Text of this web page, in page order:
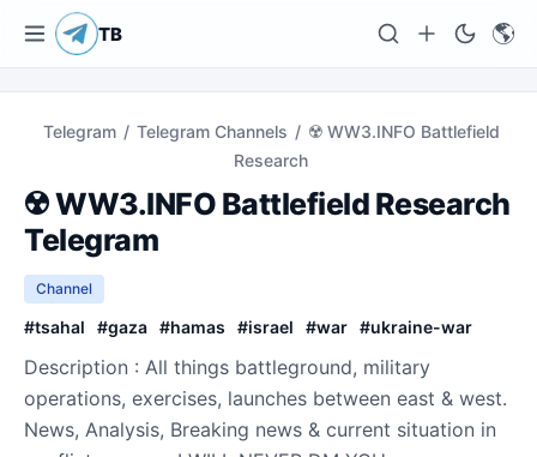
TB 🌎
Telegram / Telegram Channels / ☢️ WW3.INFO Battlefield
Research
☢️ WW3.INFO Battlefield Research
Telegram
Channel
#tsahal #gaza #hamas #israel #war #ukraine-war
Description : All things battleground, military
operations, exercises, launches between east & west.
News, Analysis, Breaking news & current situation in